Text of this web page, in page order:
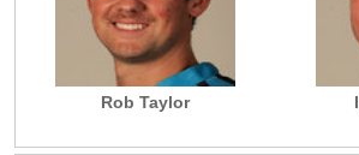
Rob Taylor